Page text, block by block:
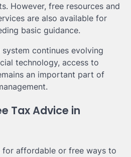
However, free resources and
are also available for
basic guidance.
system continues evolving
technology, access to
an important part of
Tax Advice in
for affordable or free ways to